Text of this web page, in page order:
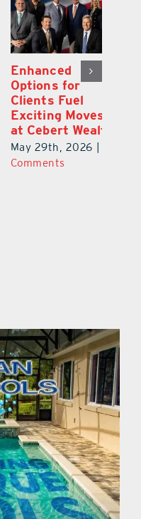
Enhanced
Options for
Clients Fuel
Exciting Moves
at Cebert Wealth
May 29th, 2026 | 0
Comments